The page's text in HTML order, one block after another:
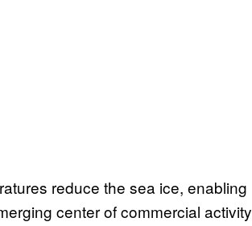
reduce the sea ice, enabling
center of commercial activity